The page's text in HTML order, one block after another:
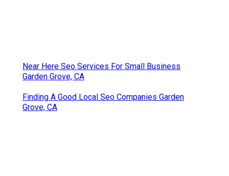
Near Here Seo Services For Small Business
Garden Grove, CA
Finding A Good Local Seo Companies Garden
Grove, CA